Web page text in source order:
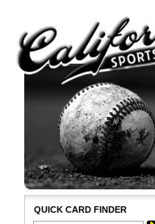
QUICK CARD FINDER